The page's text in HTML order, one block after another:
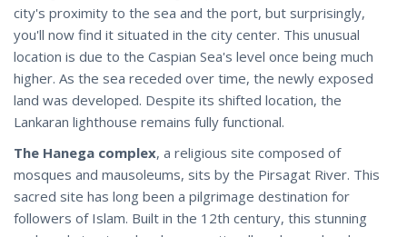
city's proximity to the sea and the port, but surprisingly,
you'll now find it situated in the city center. This unusual
location is due to the Caspian Sea's level once being much
higher. As the sea receded over time, the newly exposed
land was developed. Despite its shifted location, the
Lankaran lighthouse remains fully functional.
The Hanega complex, a religious site composed of
mosques and mausoleums, sits by the Pirsagat River. This
sacred site has long been a pilgrimage destination for
followers of Islam. Built in the 12th century, this stunning